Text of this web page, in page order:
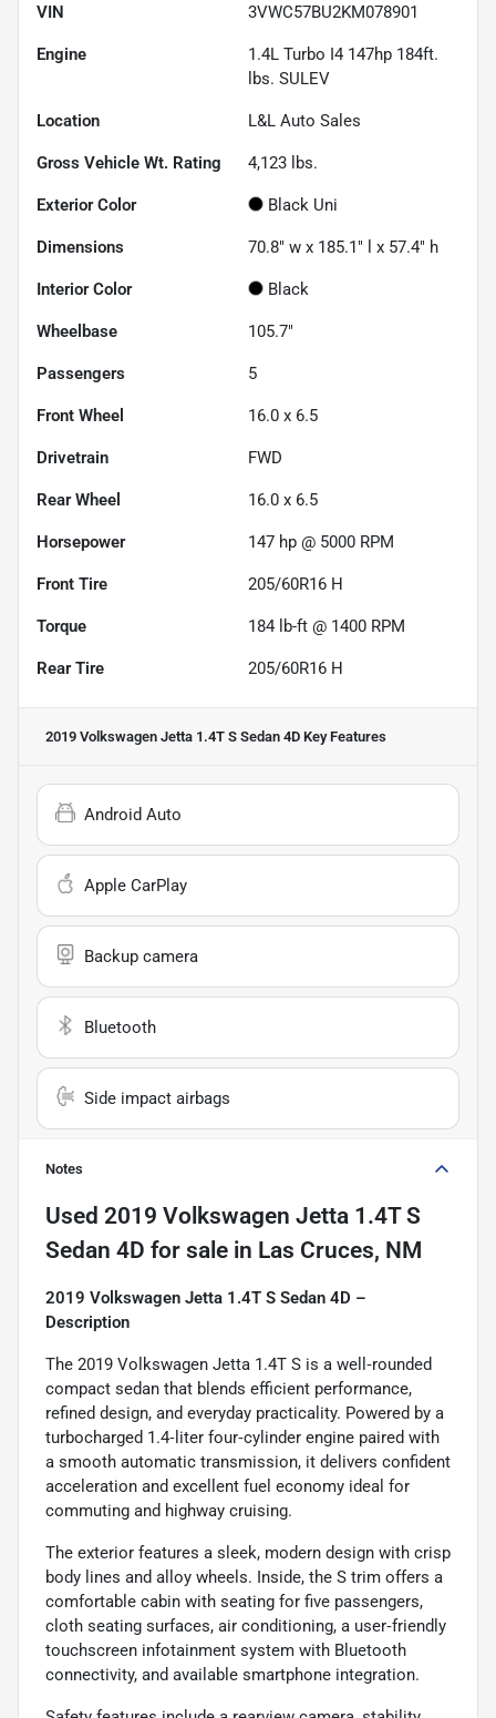
VIN 3VWC57BU2KM078901
Engine
1.4L Turbo I4 147hp 184ft.
lbs. SULEV
Location L&L Auto Sales
Gross Vehicle Wt. Rating 4,123 lbs.
Exterior Color Black Uni
Dimensions 70.8" w x 185.1" l x 57.4" h
Interior Color Black
Wheelbase 105.7"
Passengers 5
Front Wheel 16.0 x 6.5
Drivetrain FWD
Rear Wheel 16.0 x 6.5
Horsepower 147 hp @ 5000 RPM
Front Tire 205/60R16 H
Torque 184 lb-ft @ 1400 RPM
Rear Tire 205/60R16 H
2019 Volkswagen Jetta 1.4T S Sedan 4D Key Features
Android Auto
Apple CarPlay
Backup camera
Bluetooth
Side impact airbags
Notes
Used 2019 Volkswagen Jetta 1.4T S
Sedan 4D for sale in Las Cruces, NM
2019 Volkswagen Jetta 1.4T S Sedan 4D –
Description
The 2019 Volkswagen Jetta 1.4T S is a well‑rounded
compact sedan that blends efficient performance,
refined design, and everyday practicality. Powered by a
turbocharged 1.4‑liter four‑cylinder engine paired with
a smooth automatic transmission, it delivers confident
acceleration and excellent fuel economy ideal for
commuting and highway cruising.
The exterior features a sleek, modern design with crisp
body lines and alloy wheels. Inside, the S trim offers a
comfortable cabin with seating for five passengers,
cloth seating surfaces, air conditioning, a user‑friendly
touchscreen infotainment system with Bluetooth
connectivity, and available smartphone integration.